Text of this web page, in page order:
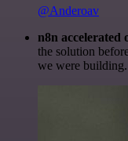
@Anderoav
n8n accelerated
the solution
we were building.